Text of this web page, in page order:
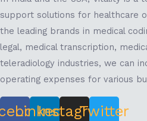
support solutions for healthcare
the leading brands in medical
legal, medical transcription,
teleradiology industries, we can
operating expenses for various
Linkedin
Instagram
Twitter